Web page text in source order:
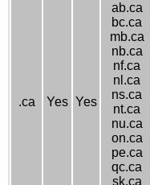
.ca Yes Yes
ab.ca
bc.ca
mb.ca
nb.ca
nf.ca
nl.ca
ns.ca
nt.ca
nu.ca
on.ca
pe.ca
qc.ca
sk.ca